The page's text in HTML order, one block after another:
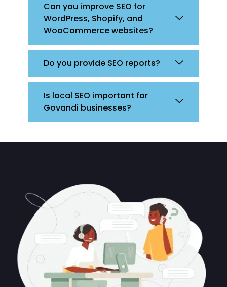
Can you improve SEO for
WordPress, Shopify, and
WooCommerce websites?
Do you provide SEO reports?
Is local SEO important for
Govandi businesses?